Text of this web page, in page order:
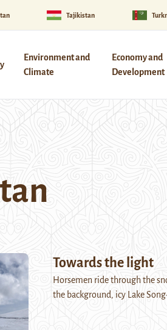
Tajikistan
Environment and
Climate
Economy and
Development
Towards the light
Horsemen ride through the
the background, icy Lake